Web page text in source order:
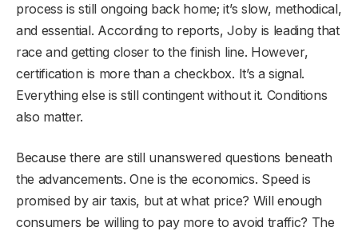
process is still ongoing back home; it’s slow, methodical,
and essential. According to reports, Joby is leading that
race and getting closer to the finish line. However,
certification is more than a checkbox. It’s a signal.
Everything else is still contingent without it. Conditions
also matter.
Because there are still unanswered questions beneath
the advancements. One is the economics. Speed is
promised by air taxis, but at what price? Will enough
consumers be willing to pay more to avoid traffic? The